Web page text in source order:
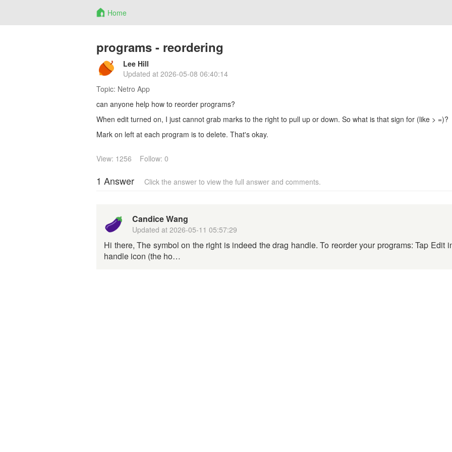
Home
programs - reordering
Lee Hill
Updated at 2026-05-08 06:40:14
Topic: Netro App
can anyone help how to reorder programs?
When edit turned on, I just cannot grab marks to the right to pull up or down. So what is that sign for (like > =)?
Mark on left at each program is to delete. That's okay.
View: 1256 Follow: 0
1 AnswerClick the answer to view the full answer and comments.
Candice Wang
Updated at 2026-05-11 05:57:29
Hi there, The symbol on the right is indeed the drag handle. To reorder your programs: Tap Edit
handle icon (the ho…